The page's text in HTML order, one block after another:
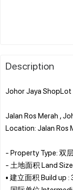
Description
Johor Jaya ShopLot
Jalan Ros Merah ,
Location: Jalan Ros
- Property Type: 双
- 土地面积 Land
• 建立面积 Build up